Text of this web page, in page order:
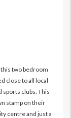
two bedroom
close to all local
sports clubs. This
stamp on their
centre and just a